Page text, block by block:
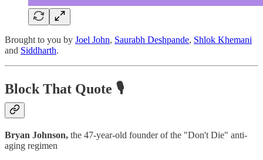
Brought to you by Joel John, Saurabh Deshpande, Shlok Khemani
and Siddharth.
Block That Quote 🎙️
Bryan Johnson, the 47-year-old founder of the "Don't Die" anti-
aging regimen